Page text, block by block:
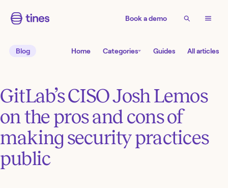
Book a demo
Blog Home Categories Guides All articles
GitLab’s CISO Josh Lemos
on the pros and cons of
making security practices
public